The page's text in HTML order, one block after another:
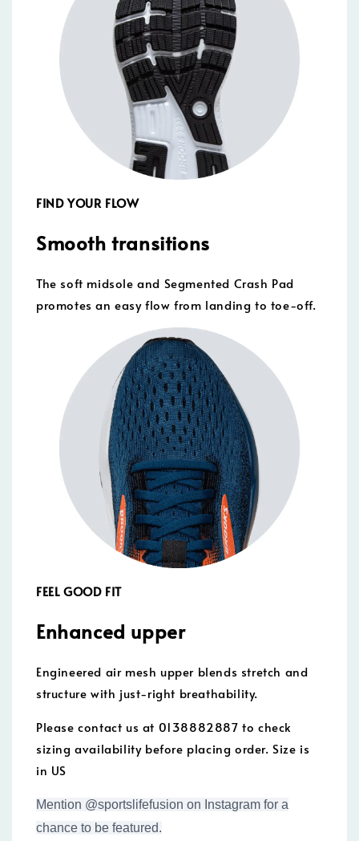
FIND YOUR FLOW
Smooth transitions
The soft midsole and Segmented Crash Pad
promotes an easy flow from landing to toe-off.
FEEL GOOD FIT
Enhanced upper
Engineered air mesh upper blends stretch and
structure with just-right breathability.
Please contact us at 0138882887 to check
sizing availability before placing order. Size is
in US
Mention @sportslifefusion on Instagram for a
chance to be featured.